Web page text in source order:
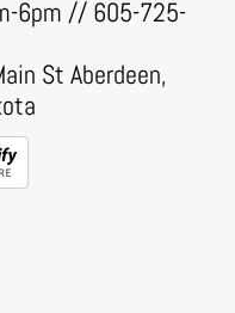
6pm // 605-725-
St Aberdeen,